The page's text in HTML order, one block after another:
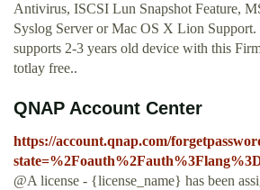
Antivirus, ISCSI Lun Snapshot Feature,
Syslog Server or Mac OS X Lion Support.
supports 2-3 years old device with this
totlay free..
QNAP Account Center
https://account.qnap.com/
@A license - {license_name} has been